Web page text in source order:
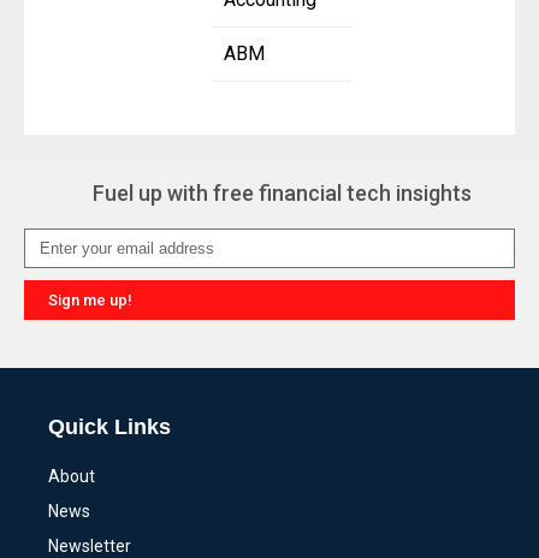
ABM
Fuel up with free financial tech insights
Sign me up!
Quick Links
About
News
Newsletter